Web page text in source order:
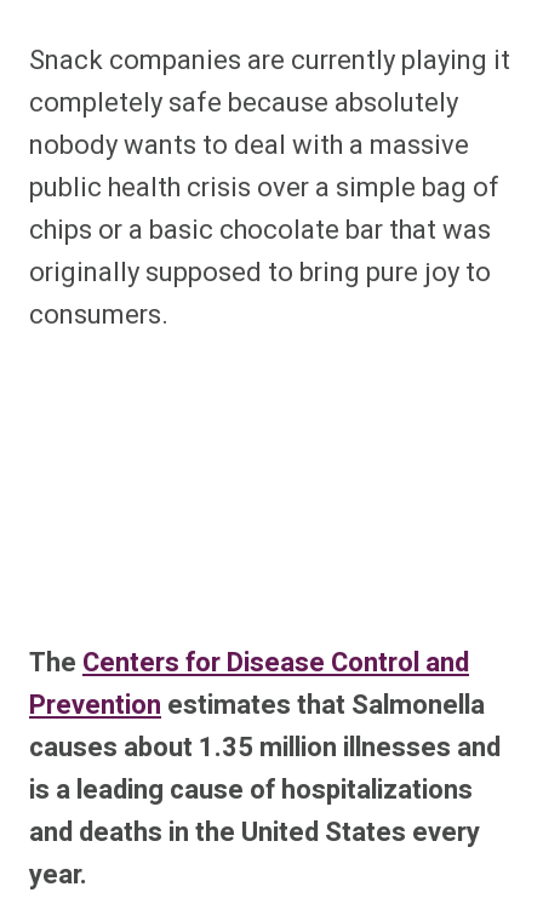
Snack companies are currently playing it
completely safe because absolutely
nobody wants to deal with a massive
public health crisis over a simple bag of
chips or a basic chocolate bar that was
originally supposed to bring pure joy to
consumers.
The Centers for Disease Control and
Prevention estimates that Salmonella
causes about 1.35 million illnesses and
is a leading cause of hospitalizations
and deaths in the United States every
year.